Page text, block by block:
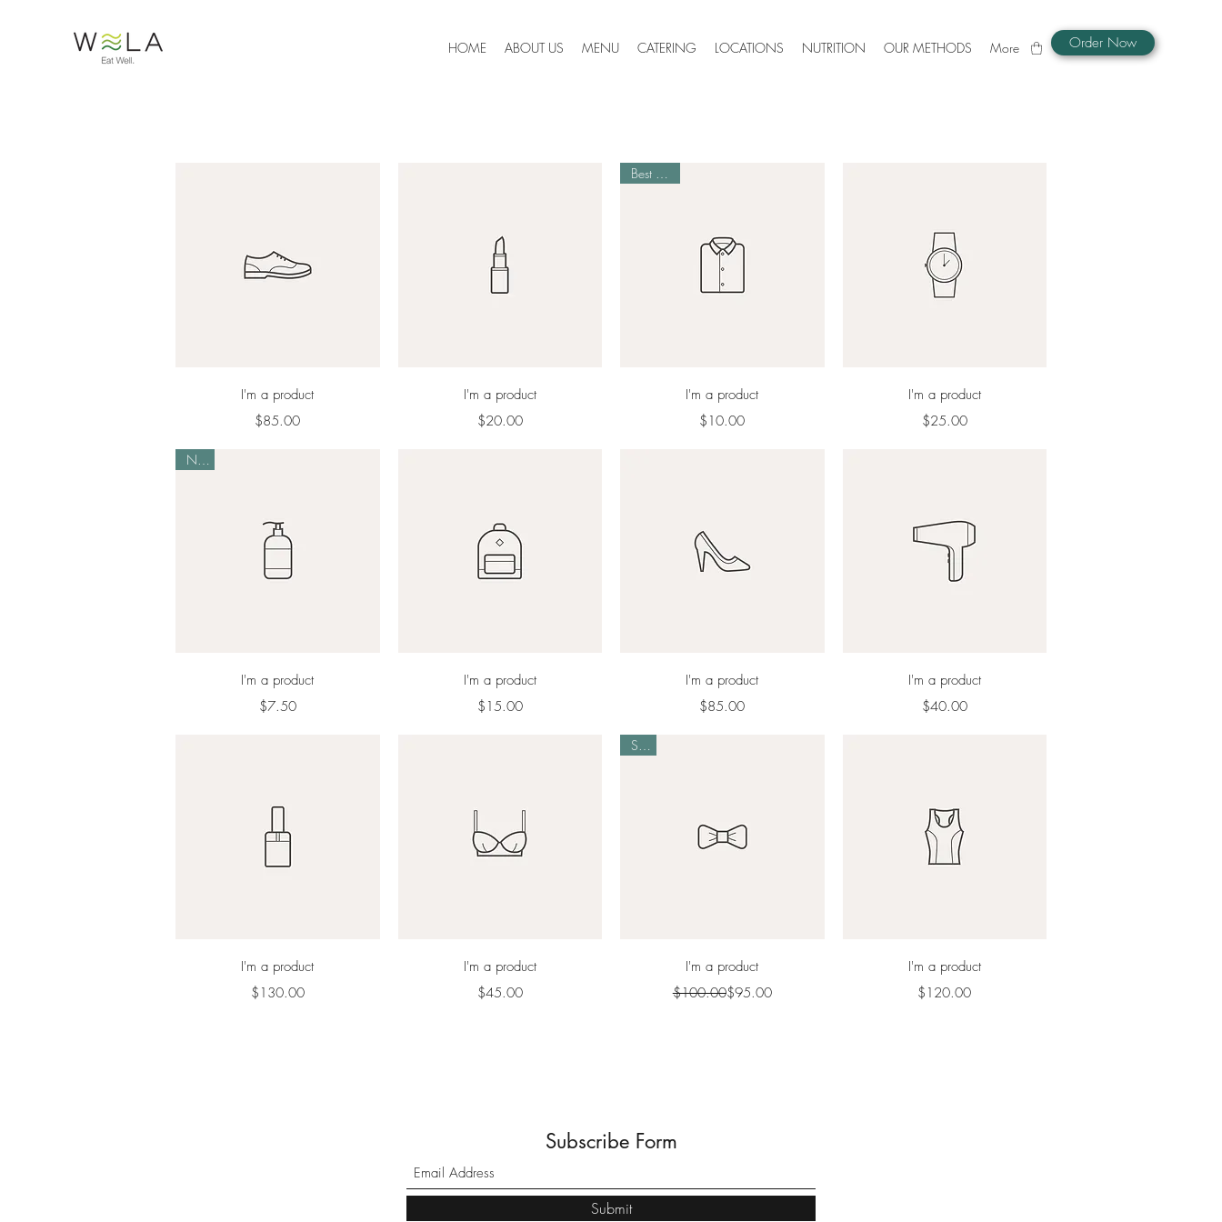
HOME ABOUT US MENU CATERING LOCATIONS NUTRITION OUR METHODS More Order Now
Quick View
I'm a product
Price
$85.00
Quick View
I'm a product
Price
$20.00
Quick View
Best Seller
I'm a product
Price
$10.00
Quick View
I'm a product
Price
$25.00
Quick View
I'm a product
Price
$7.50
Quick View
I'm a product
Price
$15.00
Quick View
I'm a product
Price
$85.00
Quick View
I'm a product
Price
$40.00
Quick View
I'm a product
Price
$130.00
Quick View
I'm a product
Price
$45.00
Quick View
Sale
I'm a product
Regular Price
$100.00Sale Price
$95.00
Quick View
I'm a product
Price
$120.00
Subscribe Form
Submit